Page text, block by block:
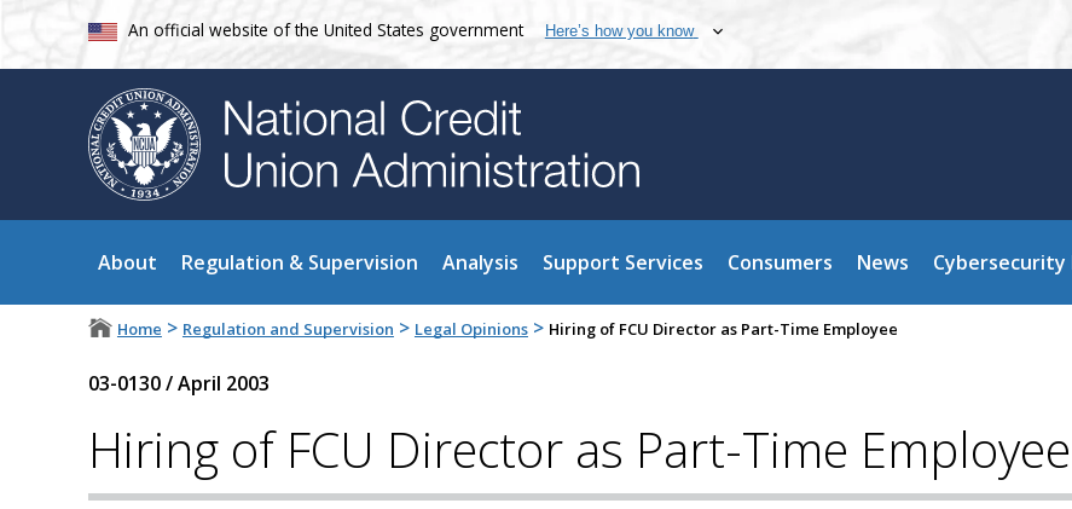
An official website of the United States government Here’s how you know
About Regulation & Supervision Analysis Support Services Consumers News Cybersecurity
Home > Regulation and Supervision > Legal Opinions > Hiring of FCU Director as Part-Time Employee
03-0130/April 2003
Hiring of FCU Director as Part-Time Employee